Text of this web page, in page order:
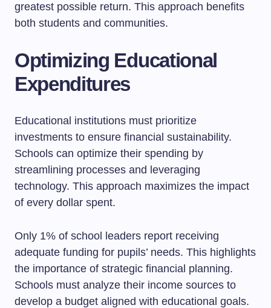
greatest possible return. This approach benefits
both students and communities.
Optimizing Educational
Expenditures
Educational institutions must prioritize
investments to ensure financial sustainability.
Schools can optimize their spending by
streamlining processes and leveraging
technology. This approach maximizes the impact
of every dollar spent.
Only 1% of school leaders report receiving
adequate funding for pupils’ needs. This highlights
the importance of strategic financial planning.
Schools must analyze their income sources to
develop a budget aligned with educational goals.